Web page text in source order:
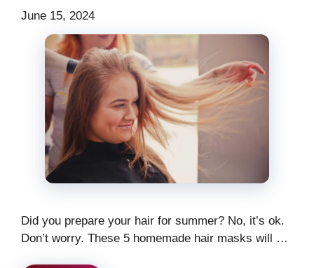
June 15, 2024
Did you prepare your hair for summer? No, it’s ok.
Don’t worry. These 5 homemade hair masks will …